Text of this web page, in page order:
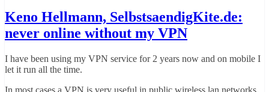
Keno Hellmann, SelbstsaendigKite.de:
never online without my VPN
I have been using my VPN service for 2 years now and on mobile I
let it run all the time.